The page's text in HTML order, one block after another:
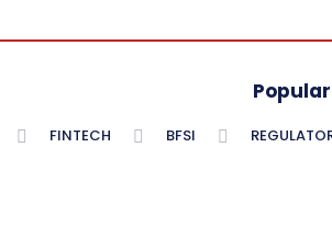
FINTECH BFSI